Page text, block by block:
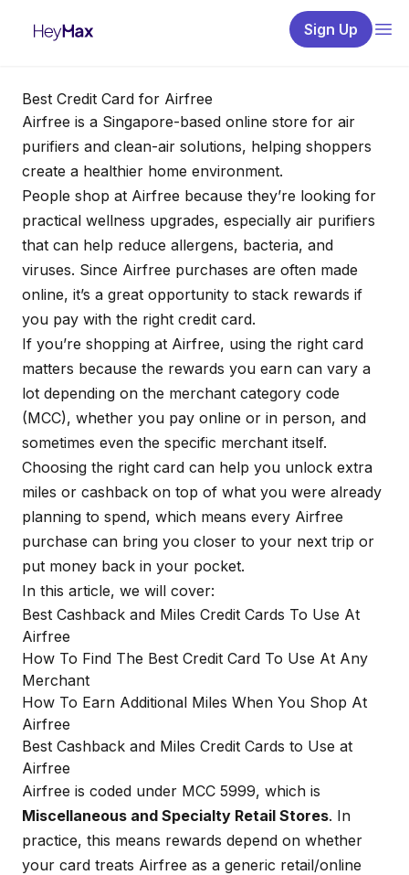
Sign Up
Best Credit Card for Airfree
Airfree is a Singapore-based online store for air
purifiers and clean-air solutions, helping shoppers
create a healthier home environment.
People shop at Airfree because they’re looking for
practical wellness upgrades, especially air purifiers
that can help reduce allergens, bacteria, and
viruses. Since Airfree purchases are often made
online, it’s a great opportunity to stack rewards if
you pay with the right credit card.
If you’re shopping at Airfree, using the right card
matters because the rewards you earn can vary a
lot depending on the merchant category code
(MCC), whether you pay online or in person, and
sometimes even the specific merchant itself.
Choosing the right card can help you unlock extra
miles or cashback on top of what you were already
planning to spend, which means every Airfree
purchase can bring you closer to your next trip or
put money back in your pocket.
In this article, we will cover:
Best Cashback and Miles Credit Cards To Use At
Airfree
How To Find The Best Credit Card To Use At Any
Merchant
How To Earn Additional Miles When You Shop At
Airfree
Best Cashback and Miles Credit Cards to Use at
Airfree
Airfree is coded under MCC 5999, which is
Miscellaneous and Specialty Retail Stores. In
practice, this means rewards depend on whether
your card treats Airfree as a generic retail/online